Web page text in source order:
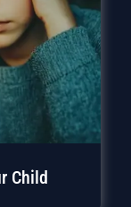
Child